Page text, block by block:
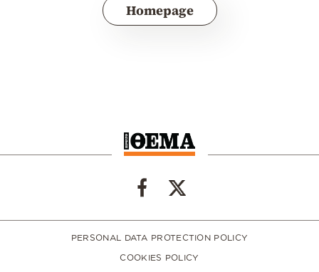
Homepage
PERSONAL DATA PROTECTION POLICY
COOKIES POLICY